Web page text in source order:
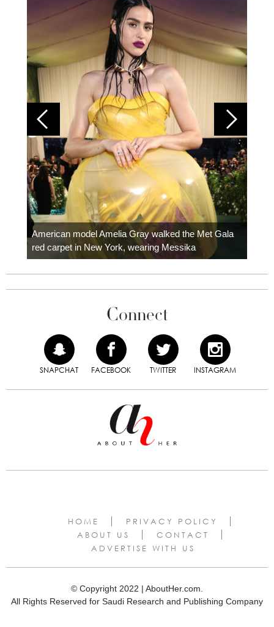
American model Amelia Gray walked the Met Gala
red carpet in New York, wearing Messika
Connect
SNAPCHAT FACEBOOK TWITTER INSTAGRAM
HOME
PRIVACY POLICY
ABOUT US
CONTACT
ADVERTISE WITH US
© Copyright 2022 | AboutHer.com.
All Rights Reserved for Saudi Research and Publishing Company